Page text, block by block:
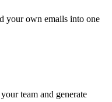
your own emails into one
team and generate